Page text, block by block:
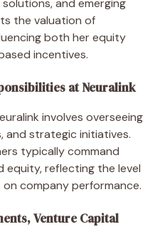
the valuation of
both her equity
incentives.
at Neuralink
involves overseeing
and strategic initiatives.
typically command
equity, reflecting the level
company performance.
Venture Capital